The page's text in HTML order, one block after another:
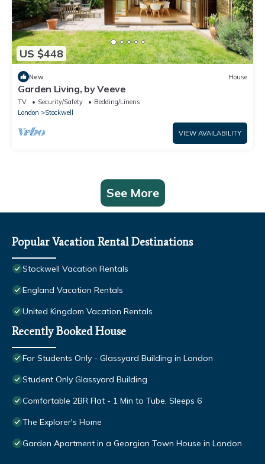
US $448
New House
Garden Living, by Veeve
TV Security/Safety
Bedding/Linens
London
Stockwell
VIEW AVAILABILITY
See More
Popular Vacation Rental Destinations
Stockwell Vacation Rentals
England Vacation Rentals
United Kingdom Vacation Rentals
Recently Booked House
For Students Only - Glassyard Building in London
Student Only Glassyard Building
Comfortable 2BR Flat - 1 Min to Tube, Sleeps 6
The Explorer's Home
Garden Apartment in a Georgian Town House in London